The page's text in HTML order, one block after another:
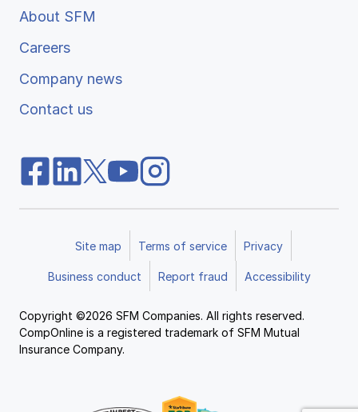
About SFM
Careers
Company news
Contact us
Site map Terms of service Privacy
Business conduct Report fraud Accessibility
Copyright ©2026 SFM Companies. All rights reserved.
CompOnline is a registered trademark of SFM Mutual
Insurance Company.